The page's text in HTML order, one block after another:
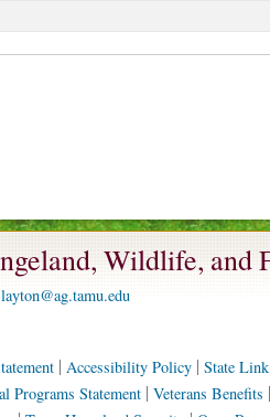
Wildlife, and
Accessibility Policy State
Programs Statement Veterans Benefits